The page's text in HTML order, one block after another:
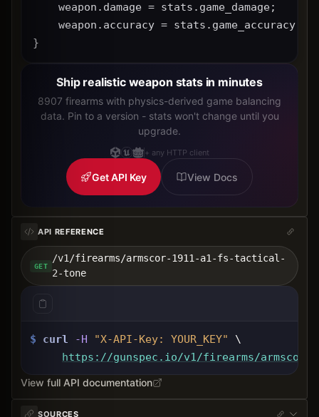
    weapon.damage = stats.game_damage;
weapon.accuracy = stats.game_accuracy *
}
Ship realistic weapon stats in minutes
8907 firearms with physics-derived game balancing
data. Pin to a version - stats won't change until you
upgrade.
+ any HTTP client
Get API Key View Docs
API REFERENCE
GET
/v1/firearms/armscor-1911-a1-fs-tactical-
2-tone
$ curl -H "X-API-Key: YOUR_KEY"
\
https://gunspec.io/v1/firearms/
View full API documentation
SOURCES